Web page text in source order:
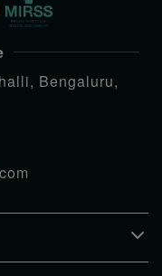
Bengaluru,